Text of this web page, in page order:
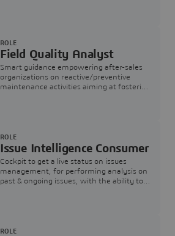
Field Quality Analyst
Smart guidance empowering after-sales
organizations on reactive/preventive
maintenance activities aiming at fostering
ROLE
Issue Intelligence Consumer
Cockpit to get a live status on issues
management, for performing analysis on
past & ongoing issues, with the ability to
ROLE
ROLE